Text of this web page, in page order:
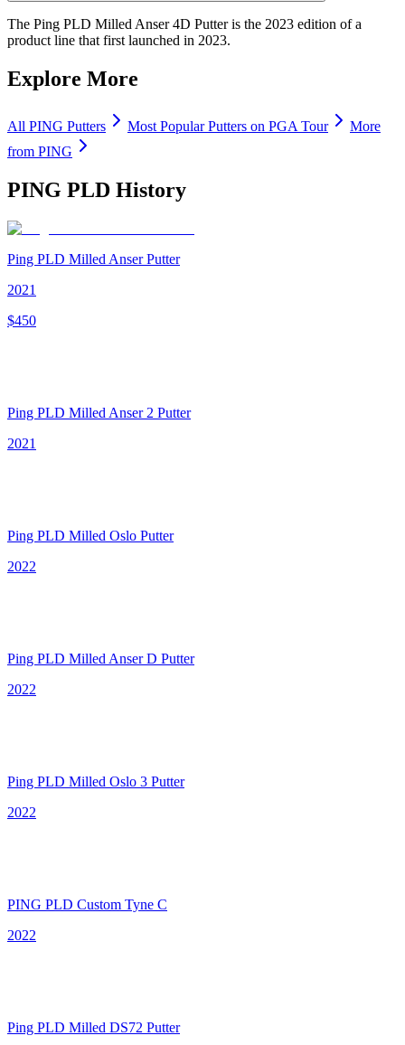
The Ping PLD Milled Anser 4D Putter is the 2023 edition of a
product line that first launched in 2023.
Explore More
All PING Putters Most PopularPutters on PGA Tour
More
from PING
PING PLD History
Ping PLD Milled Anser Putter
2021
$450
Ping PLD Milled Anser 2 Putter
2021
Ping PLD Milled Oslo Putter
2022
Ping PLD Milled Anser D Putter
2022
Ping PLD Milled Oslo 3 Putter
2022
PING PLD Custom Tyne C
2022
Ping PLD Milled DS72 Putter